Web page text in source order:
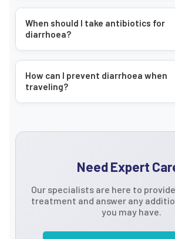
When should I take antibiotics for
diarrhoea?
How can I prevent diarrhoea when
traveling?
Need Expert
Our specialists are here to
treatment and answer any
you may have.